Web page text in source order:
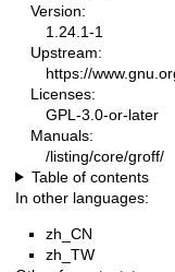
Version:
1.24.1-1
Upstream:
https://
Licenses:
GPL-3.0-or-later
Manuals:
/listing/core/groff/
Table of contents
In other languages:
zh_CN
zh_TW